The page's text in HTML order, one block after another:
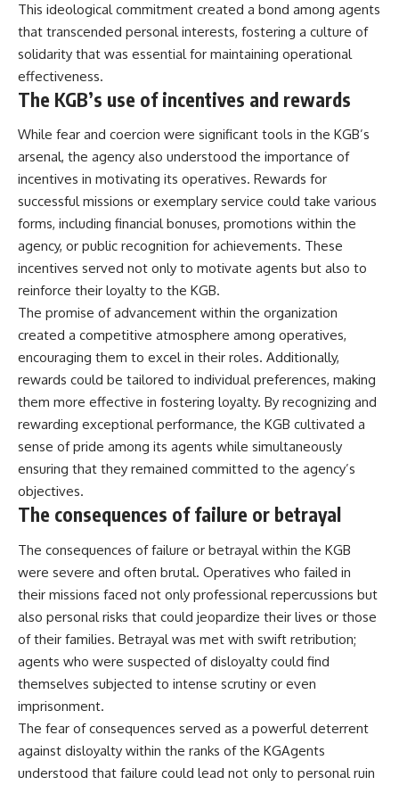
This ideological commitment created a bond among agents
that transcended personal interests, fostering a culture of
solidarity that was essential for maintaining operational
effectiveness.
The KGB’s use of incentives and rewards
While fear and coercion were significant tools in the KGB’s
arsenal, the agency also understood the importance of
incentives in motivating its operatives. Rewards for
successful missions or exemplary service could take various
forms, including financial bonuses, promotions within the
agency, or public recognition for achievements. These
incentives served not only to motivate agents but also to
reinforce their loyalty to the KGB.
The promise of advancement within the organization
created a competitive atmosphere among operatives,
encouraging them to excel in their roles. Additionally,
rewards could be tailored to individual preferences, making
them more effective in fostering loyalty. By recognizing and
rewarding exceptional performance, the KGB cultivated a
sense of pride among its agents while simultaneously
ensuring that they remained committed to the agency’s
objectives.
The consequences of failure or betrayal
The consequences of failure or betrayal within the KGB
were severe and often brutal. Operatives who failed in
their missions faced not only professional repercussions but
also personal risks that could jeopardize their lives or those
of their families. Betrayal was met with swift retribution;
agents who were suspected of disloyalty could find
themselves subjected to intense scrutiny or even
imprisonment.
The fear of consequences served as a powerful deterrent
against disloyalty within the ranks of the KGAgents
understood that failure could lead not only to personal ruin